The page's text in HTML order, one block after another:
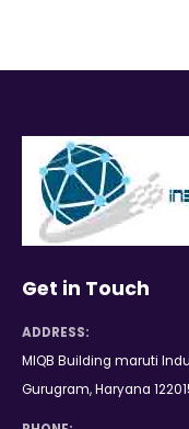
Get in Touch
ADDRESS:
MIQB Building maruti
Gurugram, Haryana